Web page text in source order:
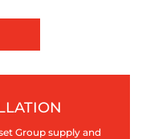
Group supply and